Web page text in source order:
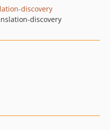
discovery
discovery